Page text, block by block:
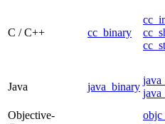
C / C++ cc_binary
Java java_binary
Objective-